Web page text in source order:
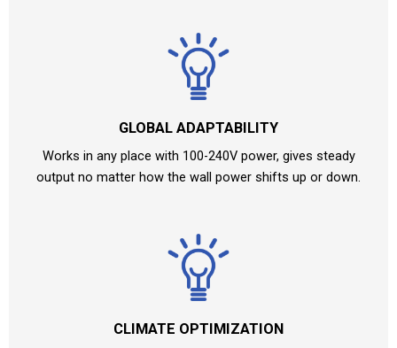
GLOBAL ADAPTABILITY
Works in any place with 100-240V power, gives steady
output no matter how the wall power shifts up or down.
CLIMATE OPTIMIZATION